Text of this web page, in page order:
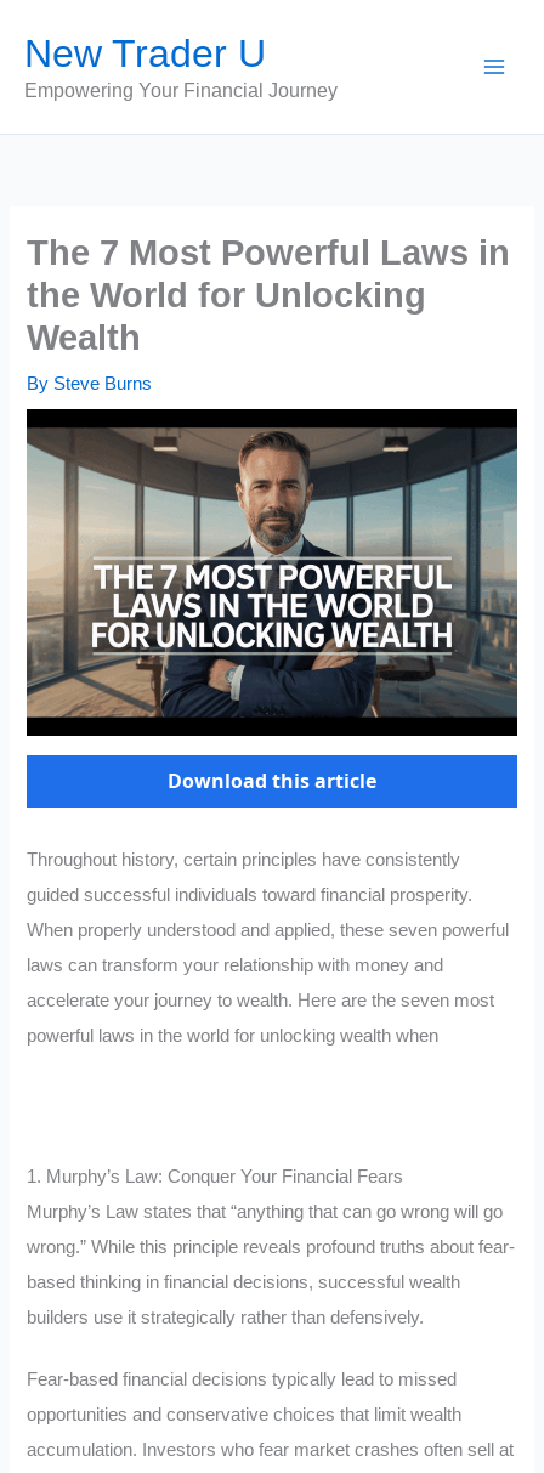
content
New Trader U
Empowering Your Financial Journey
The 7 Most Powerful Laws in
the World for Unlocking
Wealth
By Steve Burns
Download this article
Throughout history, certain principles have consistently
guided successful individuals toward financial prosperity.
When properly understood and applied, these seven powerful
laws can transform your relationship with money and
accelerate your journey to wealth. Here are the seven most
powerful laws in the world for unlocking wealth when
1. Murphy’s Law: Conquer Your Financial Fears
Murphy’s Law states that “anything that can go wrong will go
wrong.” While this principle reveals profound truths about fear-
based thinking in financial decisions, successful wealth
builders use it strategically rather than defensively.
Fear-based financial decisions typically lead to missed
opportunities and conservative choices that limit wealth
accumulation. Investors who fear market crashes often sell at